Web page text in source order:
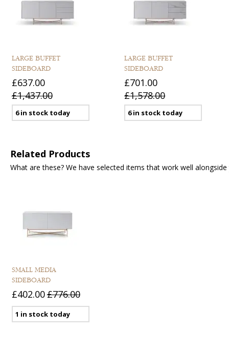
LARGE BUFFET
SIDEBOARD
£637.00
£1,437.00
6 in stock today
LARGE BUFFET
SIDEBOARD
£701.00
£1,578.00
6 in stock today
Related Products
What are these? We have selected items that work well
SMALL MEDIA
SIDEBOARD
£402.00£776.00
1 in stock today